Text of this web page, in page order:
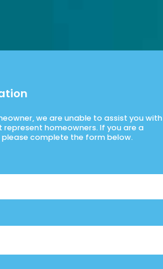
we are unable to assist you with
homeowners. If you are a
complete the form below.